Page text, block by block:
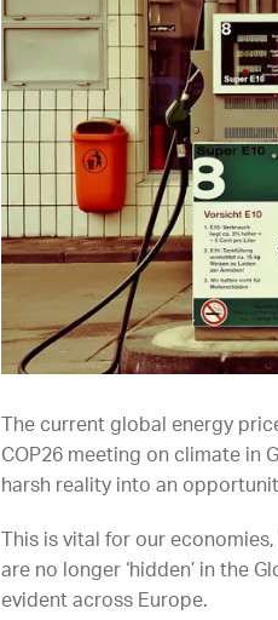
The current global energy
COP26 meeting on climate in
harsh reality into an
This is vital for our
are no longer ‘hidden’ in the
evident across Europe.